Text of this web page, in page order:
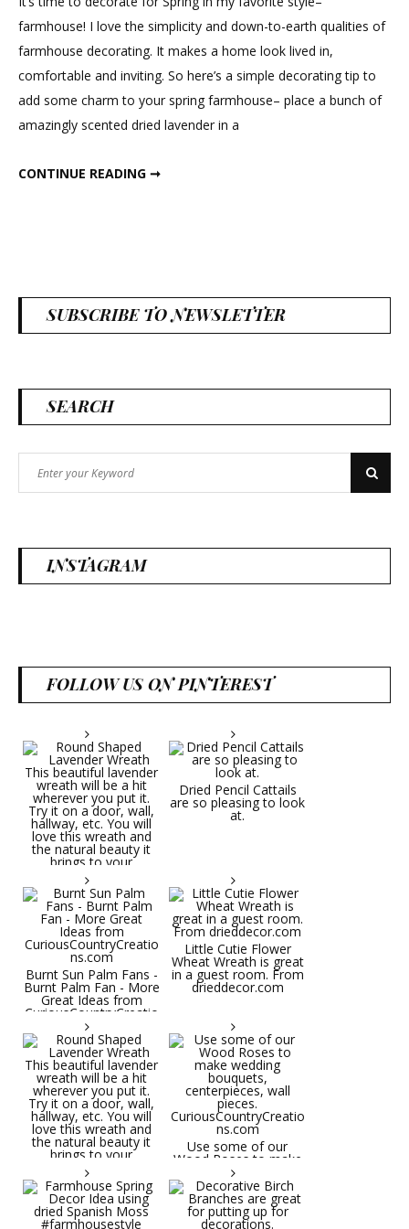
farmhouse! I love the simplicity and down-to-earth qualities of
farmhouse decorating. It makes a home look lived in,
comfortable and inviting. So here’s a simple decorating tip to
add some charm to your spring farmhouse– place a bunch of
amazingly scented dried lavender in a
CONTINUE READING ➞
SUBSCRIBE TO NEWSLETTER
SEARCH
for:
Search
INSTAGRAM
FOLLOW US ON PINTEREST
Round Shaped
Lavender Wreath This
beautiful lavender
wreath will be a hit
wherever you put it.
Try it on a door, wall,
hallway, etc. You will
love this wreath and
the natural beauty it
brings to your
decorative space. Plus
it's deliciously
aromatic! Great for
spring and summer
Dried Pencil Cattails
are so pleasing to look
at.
Burnt Sun Palm Fans -
Burnt Palm Fan - More
Great Ideas from
CuriousCountryCreatio
ns.com
Little Cutie Flower
Wheat Wreath is great
in a guest room. From
drieddecor.com
Use some of our
Wood Roses to make
wedding bouquets,
centerpieces, wall
pieces.
CuriousCountryCreatio
ns.com